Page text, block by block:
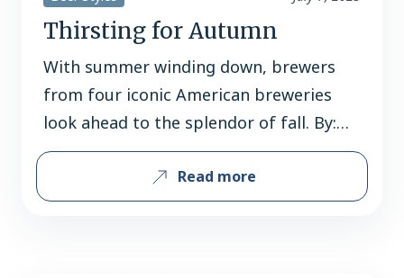
Thirsting for Autumn
With summer winding down, brewers
from four iconic American breweries
look ahead to the splendor of fall. By:
Jerard Fagerberg Fall is not just the
dawn of a new season, but the sunset of
summer – the end of vacations,
Read more